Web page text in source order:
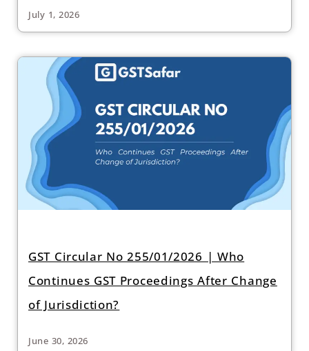
July 1, 2026
GST Circular No 255/01/2026 | Who
Continues GST Proceedings After Change
of Jurisdiction?
June 30, 2026